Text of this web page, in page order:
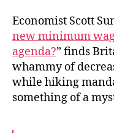
Economist Scott
new minimum
agenda?” finds
whammy of
while hiking
something of a